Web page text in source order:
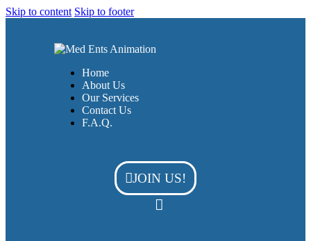
Skip to content Skip to footer
Home
About Us
Our Services
Contact Us
F.A.Q.
JOIN US!